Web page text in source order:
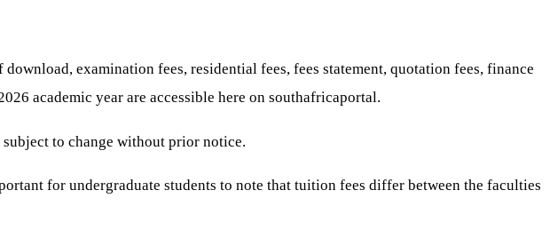
examination fees, residential fees, fees statement, quotation fees, finance
academic year are accessible here on southafricaportal.
to change without prior notice.
for undergraduate students to note that tuition fees differ between the faculties